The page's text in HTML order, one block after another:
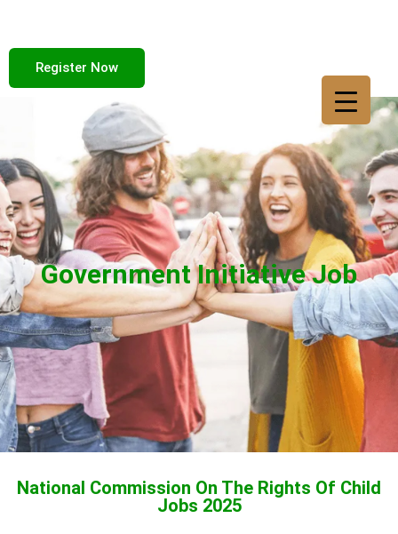
Register Now
Government Initiative Job
National Commission On The Rights Of Child
Jobs 2025